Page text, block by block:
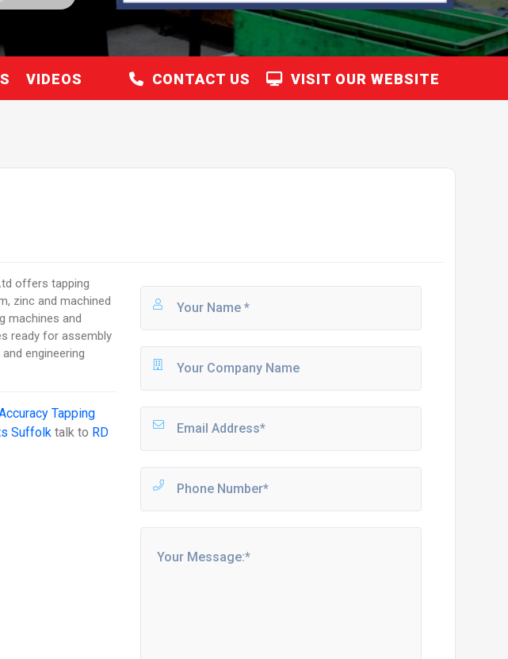
VIDEOS VISIT OUR WEBSITE
CONTACT US
offers tapping
zinc and machined
machines and
ready for assembly
engineering
Tapping
Suffolk talk to RD